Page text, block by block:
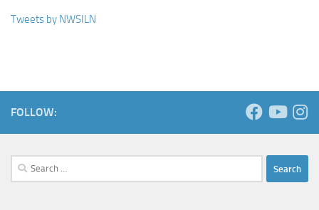
Tweets by NWSILN
FOLLOW:
Search
for: